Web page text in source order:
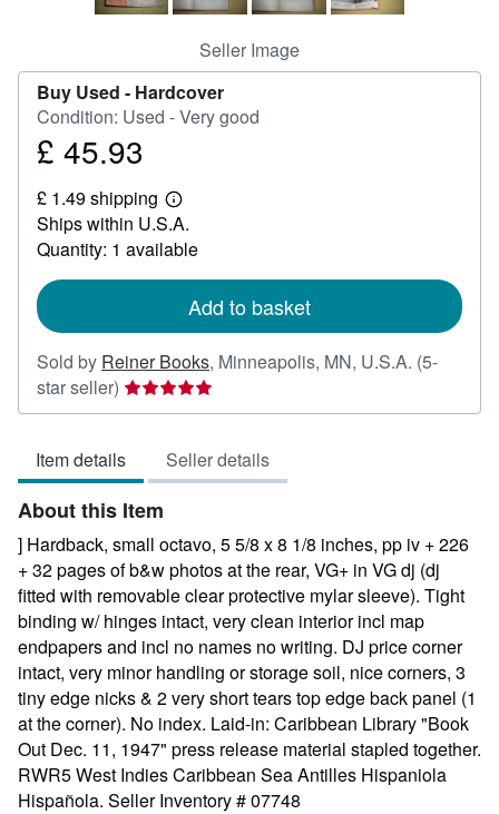
Seller Image
Buy Used - Hardcover
Condition: Used - Very good
Price
45.93
£ 45.93
£ 1.49 shipping
Learn
more
about
shipping
Ships within U.S.A.
Quantity: 1 available
Add to basket
Sold by Reiner Books, Minneapolis, MN, U.S.A. (5-
star seller) Seller
rating
out
of
5
stars
Item details Seller details
About this Item
] Hardback, small octavo, 5 5/8 x 8 1/8 inches, pp iv + 226
+ 32 pages of b&w photos at the rear, VG+ in VG dj (dj
fitted with removable clear protective mylar sleeve). Tight
binding w/ hinges intact, very clean interior incl map
endpapers and incl no names no writing. DJ price corner
intact, very minor handling or storage soil, nice corners, 3
tiny edge nicks & 2 very short tears top edge back panel (1
at the corner). No index. Laid-in: Caribbean Library "Book
Out Dec. 11, 1947" press release material stapled together.
RWR5 West Indies Caribbean Sea Antilles Hispaniola
Hispañola. Seller Inventory # 07748